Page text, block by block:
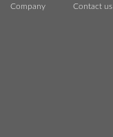
Company Contact us